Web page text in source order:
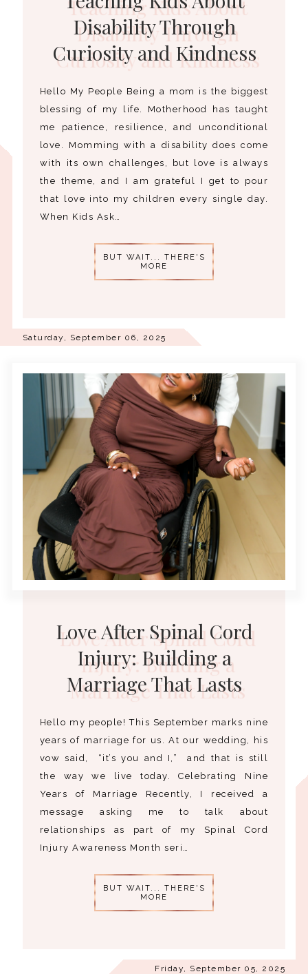
Saturday, September 06, 2025
Disability Through
Curiosity and Kindness
Hello My People Being a mom is the biggest
blessing of my life. Motherhood has taught
me patience, resilience, and unconditional
love. Momming with a disability does come
with its own challenges, but love is always
the theme, and I am grateful I get to pour
that love into my children every single day.
When Kids Ask…
BUT WAIT... THERE'S
MORE
Friday, September 05, 2025
Love After Spinal Cord
Injury: Building a
Marriage That Lasts
Hello my people! This September marks nine
years of marriage for us. At our wedding, his
vow said, “it’s you and I,” and that is still
the way we live today. Celebrating Nine
Years of Marriage Recently, I received a
message asking me to talk about
relationships as part of my Spinal Cord
Injury Awareness Month seri…
BUT WAIT... THERE'S
MORE